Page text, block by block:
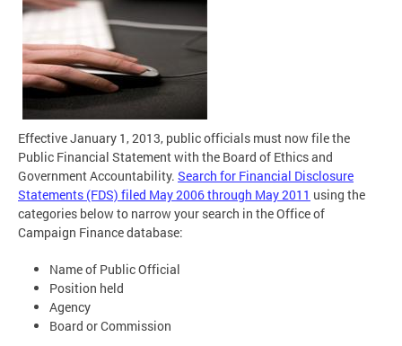
Effective January 1, 2013, public officials must now file the
Public Financial Statement with the Board of Ethics and
Government Accountability. Search for Financial Disclosure
Statements (FDS) filed May 2006 through May 2011 using the
categories below to narrow your search in the Office of
Campaign Finance database:
Name of Public Official
Position held
Agency
Board or Commission